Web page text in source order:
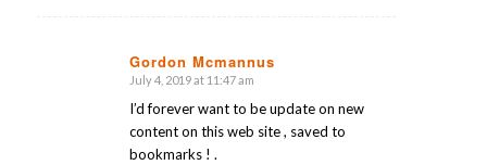
Gordon Mcmannus
says:
July 4, 2019 at 11:47 am
I’d forever want to be update on new
content on this web site , saved to
bookmarks ! .